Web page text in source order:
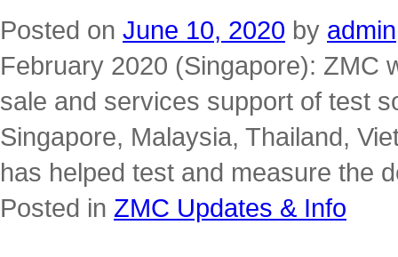
Posted on June 10, 2020 by admin
February 2020 (Singapore): ZMC
sale and services support of test
Singapore, Malaysia, Thailand,
has helped test and measure the
Posted in ZMC Updates & Info